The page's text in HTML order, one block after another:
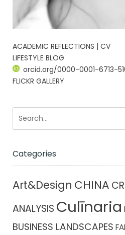
ACADEMIC REFLECTIONS | CV
LIFESTYLE BLOG
orcid.org/0000-0001-6713-
FLICKR GALLERY
Categories
Art&Design CHINA
ANALYSIS Culīnaria
BUSINESS LANDSCAPES